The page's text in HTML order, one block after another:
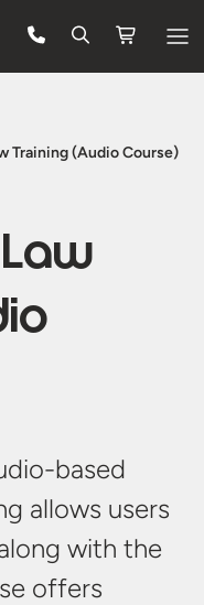
Training (Audio Course)
based
allows users
with the
offers